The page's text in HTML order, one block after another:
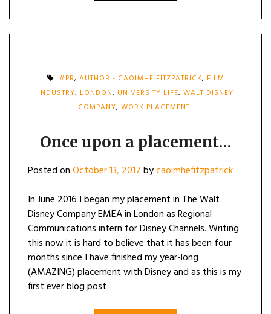
#PR, AUTHOR - CAOIMHE FITZPATRICK, FILM
INDUSTRY, LONDON, UNIVERSITY LIFE, WALT DISNEY
COMPANY, WORK PLACEMENT
Once upon a placement…
Posted onOctober 13, 2017bycaoimhefitzpatrick
In June 2016 I began my placement in The Walt
Disney Company EMEA in London as Regional
Communications intern for Disney Channels. Writing
this now it is hard to believe that it has been four
months since I have finished my year-long
(AMAZING) placement with Disney and as this is my
first ever blog post